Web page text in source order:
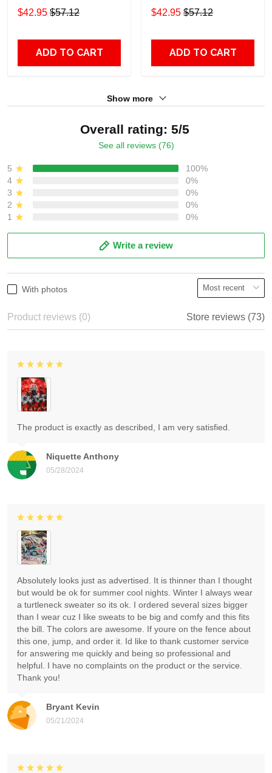
Hoodie
$42.95 $57.12
ADD TO CART
Print Hoodie Zip Hoodie
$42.95 $57.12
ADD TO CART
Show more
Overall rating: 5/5
See all reviews (76)
5
100%
4
0%
3
0%
2
0%
1
0%
Write a review
With photos
Product reviews (0) Store reviews (73)
Niquette Anthony
05/28/2024
The product is exactly as described, I am very satisfied.
Bryant Kevin
05/21/2024
Absolutely looks just as advertised. It is thinner than I thought
but would be ok for summer cool nights. Winter I always wear
a turtleneck sweater so its ok. I ordered several sizes bigger
than I wear cuz I like sweats to be big and comfy and this fits
the bill. The colors are awesome. If youre on the fence about
this one, jump, and order it. Id like to thank customer service
for answering me quickly and being so professional and
helpful. I have no complaints on the product or the service.
Thank you!